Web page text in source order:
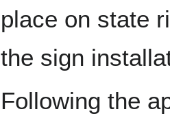
place on state
the sign
Following the